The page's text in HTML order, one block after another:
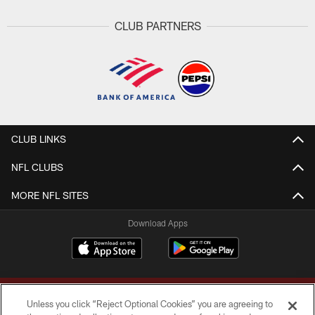
CLUB PARTNERS
CLUB LINKS
NFL CLUBS
MORE NFL SITES
Download Apps
Unless you click “Reject Optional Cookies” you are agreeing to